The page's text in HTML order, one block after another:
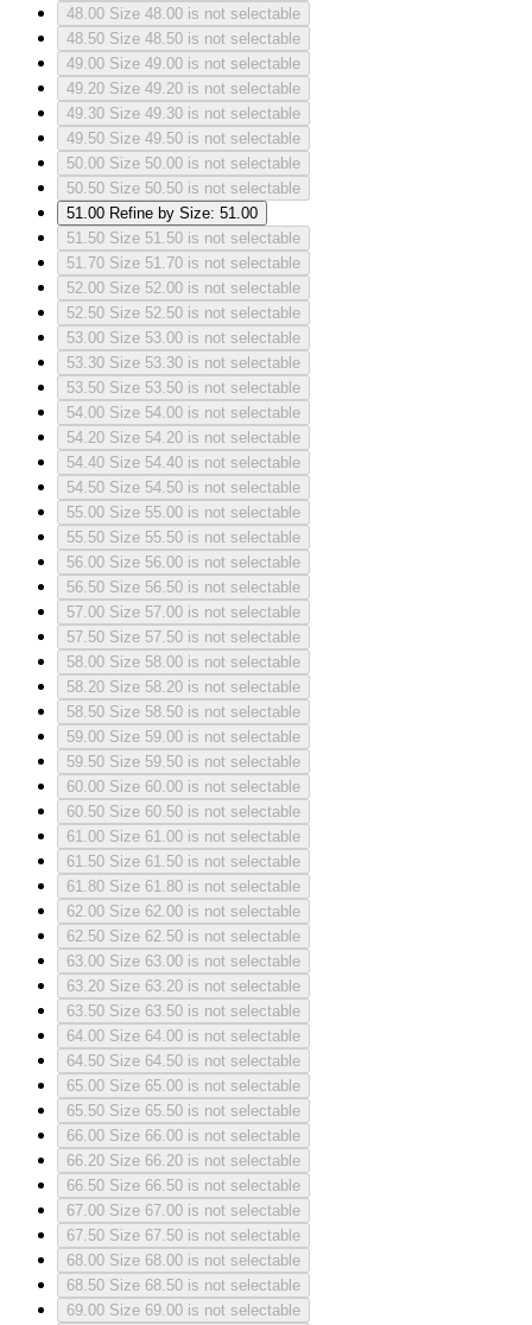
48.00 Size 48.00 is not selectable
48.50 Size 48.50 is not selectable
49.00 Size 49.00 is not selectable
49.20 Size 49.20 is not selectable
49.30 Size 49.30 is not selectable
49.50 Size 49.50 is not selectable
50.00 Size 50.00 is not selectable
50.50 Size 50.50 is not selectable
51.00 Refine by Size: 51.00
51.50 Size 51.50 is not selectable
51.70 Size 51.70 is not selectable
52.00 Size 52.00 is not selectable
52.50 Size 52.50 is not selectable
53.00 Size 53.00 is not selectable
53.30 Size 53.30 is not selectable
53.50 Size 53.50 is not selectable
54.00 Size 54.00 is not selectable
54.20 Size 54.20 is not selectable
54.40 Size 54.40 is not selectable
54.50 Size 54.50 is not selectable
55.00 Size 55.00 is not selectable
55.50 Size 55.50 is not selectable
56.00 Size 56.00 is not selectable
56.50 Size 56.50 is not selectable
57.00 Size 57.00 is not selectable
57.50 Size 57.50 is not selectable
58.00 Size 58.00 is not selectable
58.20 Size 58.20 is not selectable
58.50 Size 58.50 is not selectable
59.00 Size 59.00 is not selectable
59.50 Size 59.50 is not selectable
60.00 Size 60.00 is not selectable
60.50 Size 60.50 is not selectable
61.00 Size 61.00 is not selectable
61.50 Size 61.50 is not selectable
61.80 Size 61.80 is not selectable
62.00 Size 62.00 is not selectable
62.50 Size 62.50 is not selectable
63.00 Size 63.00 is not selectable
63.20 Size 63.20 is not selectable
63.50 Size 63.50 is not selectable
64.00 Size 64.00 is not selectable
64.50 Size 64.50 is not selectable
65.00 Size 65.00 is not selectable
65.50 Size 65.50 is not selectable
66.00 Size 66.00 is not selectable
66.20 Size 66.20 is not selectable
66.50 Size 66.50 is not selectable
67.00 Size 67.00 is not selectable
67.50 Size 67.50 is not selectable
68.00 Size 68.00 is not selectable
68.50 Size 68.50 is not selectable
69.00 Size 69.00 is not selectable